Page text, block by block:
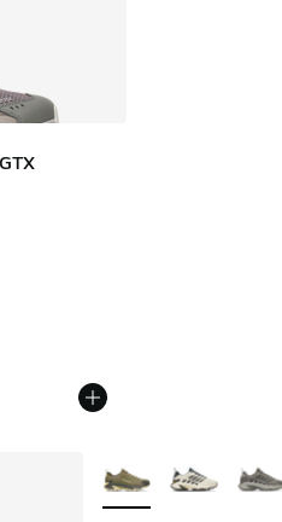
out of 5 stars], 152 reviews
More Colors Available